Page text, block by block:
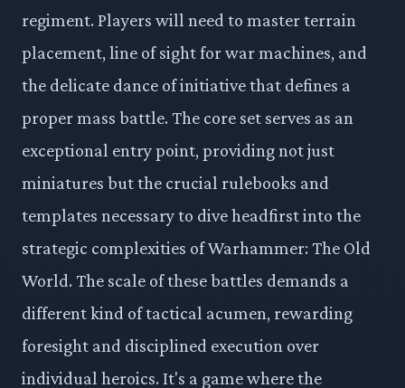
regiment. Players will need to master terrain
placement, line of sight for war machines, and
the delicate dance of initiative that defines a
proper mass battle. The core set serves as an
exceptional entry point, providing not just
miniatures but the crucial rulebooks and
templates necessary to dive headfirst into the
strategic complexities of Warhammer: The Old
World. The scale of these battles demands a
different kind of tactical acumen, rewarding
foresight and disciplined execution over
individual heroics. It's a game where the